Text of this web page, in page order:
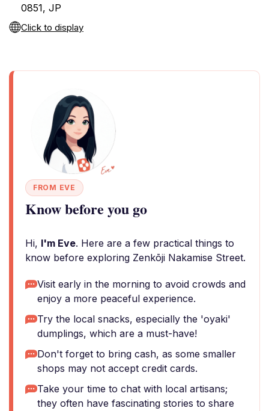
0851, JP
Click to display
FROM EVE
Know before you go
Hi, I'm Eve. Here are a few practical things to
know before exploring Zenkōji Nakamise Street.
Visit early in the morning to avoid crowds and
enjoy a more peaceful experience.
Try the local snacks, especially the 'oyaki'
dumplings, which are a must-have!
Don't forget to bring cash, as some smaller
shops may not accept credit cards.
Take your time to chat with local artisans;
they often have fascinating stories to share